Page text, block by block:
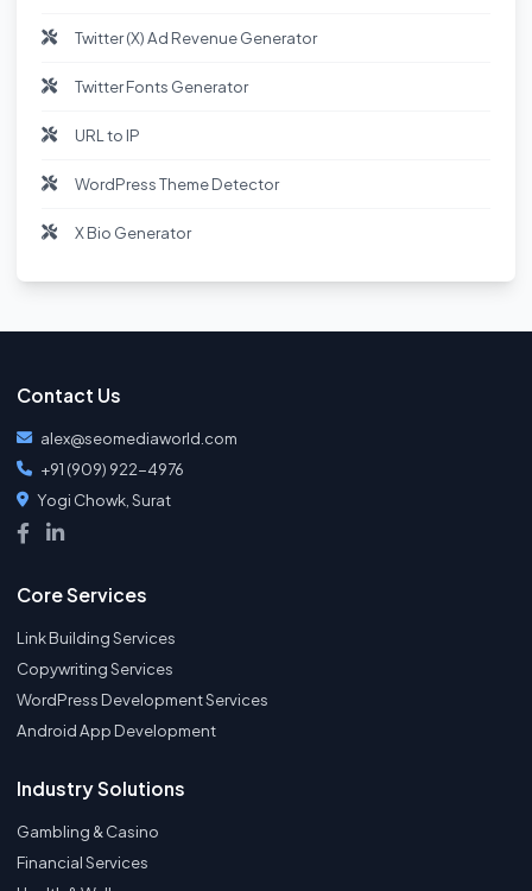
Twitter (X) Ad Revenue Generator
Twitter Fonts Generator
URL to IP
WordPress Theme Detector
X Bio Generator
Contact Us
alex@seomediaworld.com
+91 (909) 922-4976
Yogi Chowk, Surat
Core Services
Link Building Services
Copywriting Services
WordPress Development Services
Android App Development
Industry Solutions
Gambling & Casino
Financial Services